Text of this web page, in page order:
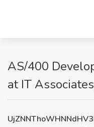
AS/400
at IT